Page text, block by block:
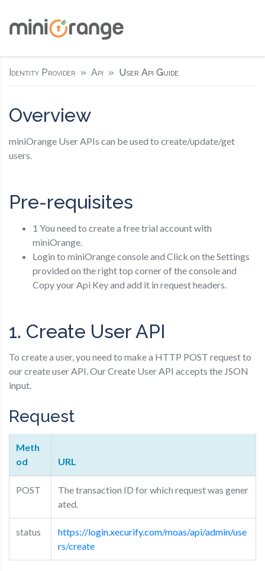
Identity Provider Api User Api Guide
Overview
miniOrange User APIs can be used to create/update/get
users.
Pre-requisites
1 You need to create a free trial account with
miniOrange.
Login to miniOrange console and Click on the Settings
provided on the right top corner of the console and
Copy your Api Key and add it in request headers.
1. Create User API
To create a user, you need to make a HTTP POST request to
our create user API. Our Create User API accepts the JSON
input.
Request
Meth
od
URL
POST
The transaction ID for which request was gener
ated.
status
https://login.xecurify.com/moas/api/admin/use
rs/create